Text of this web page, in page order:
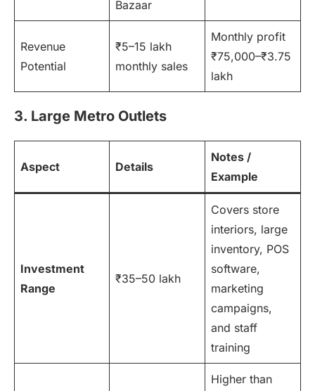
Bazaar
Revenue
Potential
₹5–15 lakh
monthly sales
Monthly profit
₹75,000–₹3.75
lakh
3. Large Metro Outlets
Aspect Details
Notes /
Example
Investment
Range
₹35–50 lakh
Covers store
interiors, large
inventory, POS
software,
marketing
campaigns,
and staff
training
Higher than